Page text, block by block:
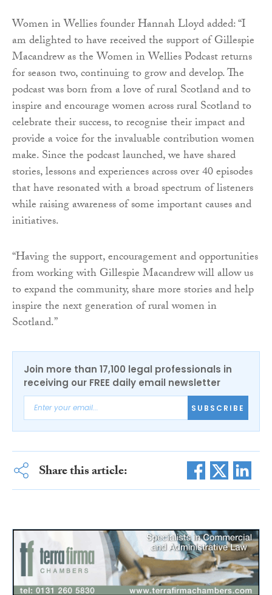
Women in Wellies founder Hannah Lloyd added: “I
am delighted to have received the support of Gillespie
Macandrew as the Women in Wellies Podcast returns
for season two, continuing to grow and develop. The
podcast was born from a love of rural Scotland and to
inspire and encourage women across rural Scotland to
celebrate their success, to recognise their impact and
provide a voice for the invaluable contribution women
make. Since the podcast launched, we have shared
stories, lessons and experiences across over 40 episodes
that have resonated with a broad spectrum of listeners
while raising awareness of some important causes and
initiatives.
“Having the support, encouragement and opportunities
from working with Gillespie Macandrew will allow us
to expand the community, share more stories and help
inspire the next generation of rural women in
Scotland.”
Join more than 17,100 legal professionals in
receiving our FREE daily email newsletter
SUBSCRIBE
Share this article: